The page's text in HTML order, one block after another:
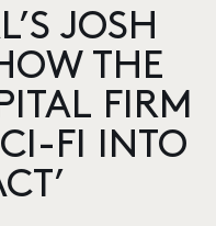
JOSH
THE
FIRM
FI INTO